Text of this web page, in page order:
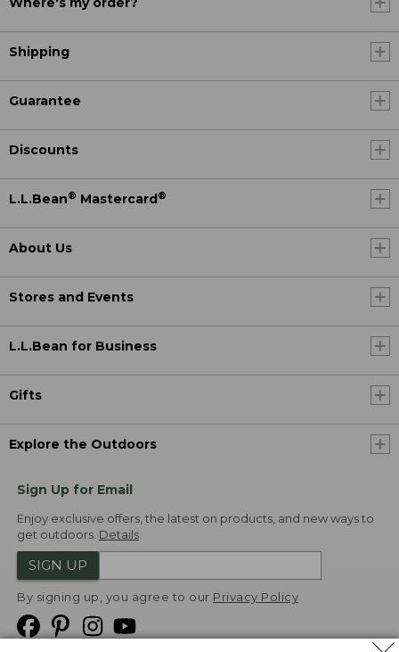
Shipping
Guarantee
Discounts
L.L.Bean® Mastercard®
About Us
Stores and Events
L.L.Bean for Business
Gifts
Explore the Outdoors
Sign Up for Email
Enjoy exclusive offers, the latest on products, and new ways to
get outdoors. Details
SIGN UP
By signing up, you agree to our Privacy Policy